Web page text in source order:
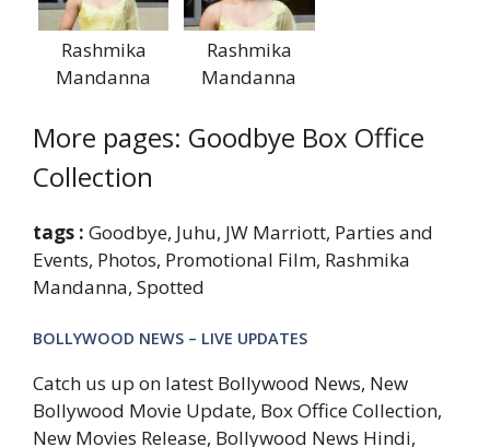
Rashmika
Mandanna
Rashmika
Mandanna
More pages: Goodbye Box Office
Collection
tags : Goodbye, Juhu, JW Marriott, Parties and
Events, Photos, Promotional Film, Rashmika
Mandanna, Spotted
BOLLYWOOD NEWS – LIVE UPDATES
Catch us up on latest Bollywood News, New
Bollywood Movie Update, Box Office Collection,
New Movies Release, Bollywood News Hindi,